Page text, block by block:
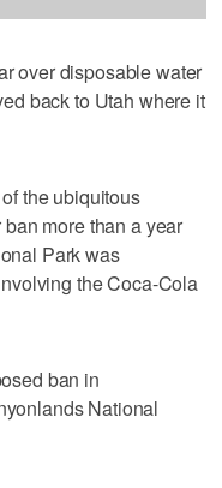
over disposable water
back to Utah where it
the ubiquitous
more than a year
Park was
the Coca-Cola
ban in
National